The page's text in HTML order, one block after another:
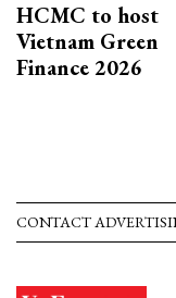
HCMC to host
Vietnam Green
Finance 2026
CONTACT